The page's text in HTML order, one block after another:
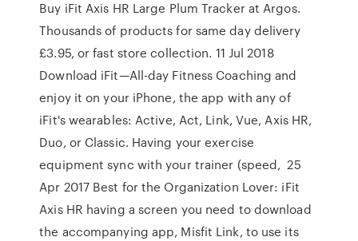
Buy iFit Axis HR Large Plum Tracker at Argos.
Thousands of products for same day delivery
£3.95, or fast store collection. 11 Jul 2018
Download iFit—All-day Fitness Coaching and
enjoy it on your iPhone, the app with any of
iFit's wearables: Active, Act, Link, Vue, Axis HR,
Duo, or Classic. Having your exercise
equipment sync with your trainer (speed, 25
Apr 2017 Best for the Organization Lover: iFit
Axis HR having a screen you need to download
the accompanying app, Misfit Link, to use its